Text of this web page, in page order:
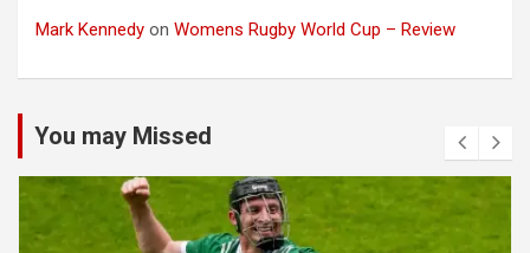
Mark Kennedy on Womens Rugby World Cup – Review
You may Missed